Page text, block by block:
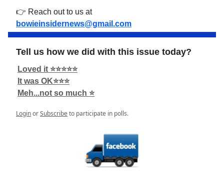
👉 Reach out to us at
bowieinsidernews@gmail.com
Tell us how we did with this issue today?
Loved it ⭐️⭐️⭐️⭐️⭐️
It was OK⭐️⭐️⭐️
Meh...not so much ⭐️
LoginorSubscribeto participate in polls.